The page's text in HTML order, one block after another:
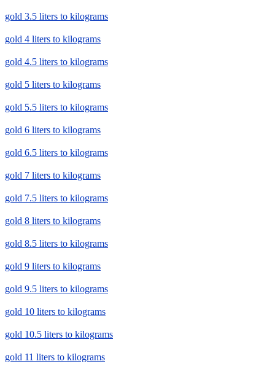
gold 3.5 liters to kilograms
gold 4 liters to kilograms
gold 4.5 liters to kilograms
gold 5 liters to kilograms
gold 5.5 liters to kilograms
gold 6 liters to kilograms
gold 6.5 liters to kilograms
gold 7 liters to kilograms
gold 7.5 liters to kilograms
gold 8 liters to kilograms
gold 8.5 liters to kilograms
gold 9 liters to kilograms
gold 9.5 liters to kilograms
gold 10 liters to kilograms
gold 10.5 liters to kilograms
gold 11 liters to kilograms